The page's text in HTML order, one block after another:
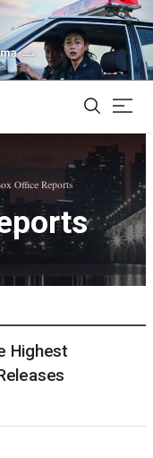
Office Reports
Highest